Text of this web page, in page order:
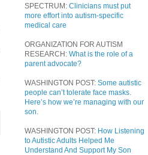
SPECTRUM: Clinicians must put
more effort into autism-specific
medical care
ORGANIZATION FOR AUTISM
RESEARCH: What is the role of a
parent advocate?
WASHINGTON POST: Some autistic
people can’t tolerate face masks.
Here’s how we’re managing with our
son.
WASHINGTON POST: How Listening
to Autistic Adults Helped Me
Understand And Support My Son